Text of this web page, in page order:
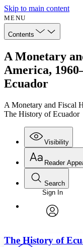
Skip to main content
MENU
Contents
A Monetary
America,
Ecuador
A Monetary and Fiscal
The History of Ecuador
Visibility
Reader
Font
Font style
Search
Enter search criteria
Search within:
Sign In
The History of